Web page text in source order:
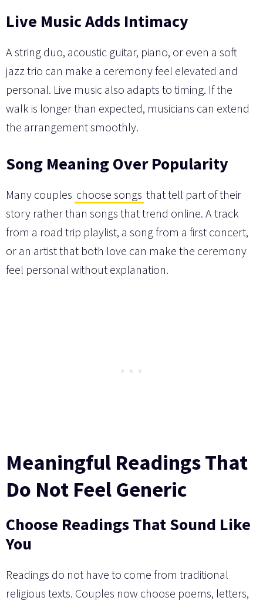
Live Music Adds Intimacy
A string duo, acoustic guitar, piano, or even a soft
jazz trio can make a ceremony feel elevated and
personal. Live music also adapts to timing. If the
walk is longer than expected, musicians can extend
the arrangement smoothly.
Song Meaning Over Popularity
Many couples choose songs that tell part of their
story rather than songs that trend online. A track
from a road trip playlist, a song from a first concert,
or an artist that both love can make the ceremony
feel personal without explanation.
Meaningful Readings That
Do Not Feel Generic
Choose Readings That Sound Like
You
Readings do not have to come from traditional
religious texts. Couples now choose poems, letters,